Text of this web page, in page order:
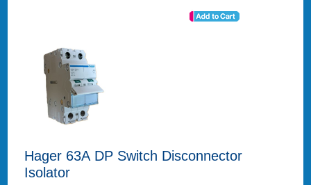
Hager 63A DP Switch Disconnector
Isolator